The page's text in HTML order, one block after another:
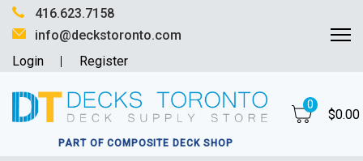
416.623.7158
info@deckstoronto.com
Login
Register
PART OF COMPOSITE DECK SHOP
0
$0.00